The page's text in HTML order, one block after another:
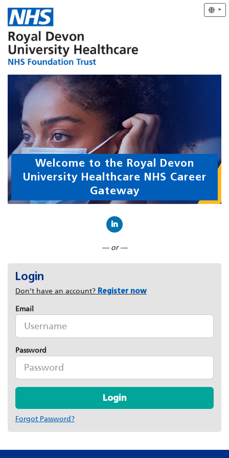
Welcome to the Royal Devon
University Healthcare NHS Career
Gateway
— or —
Login
Don't have an account? Register now
Email
Password
Login
Forgot Password?